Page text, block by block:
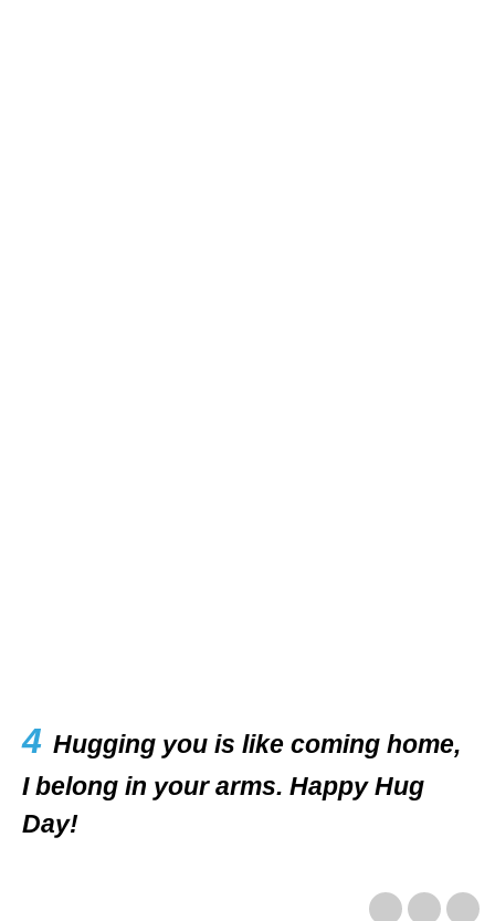
4 Hugging you is like coming home,
I belong in your arms. Happy Hug
Day!